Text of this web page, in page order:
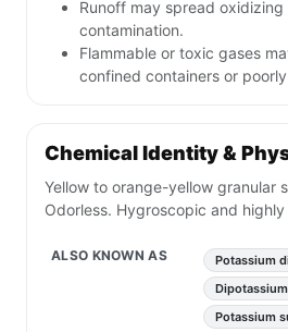
Runoff may spread
contamination.
Flammable or toxic gases
confined containers or
Chemical Identity &
Yellow to orange-yellow granular
Odorless. Hygroscopic and
ALSO KNOWN AS
Potassium
Potassium